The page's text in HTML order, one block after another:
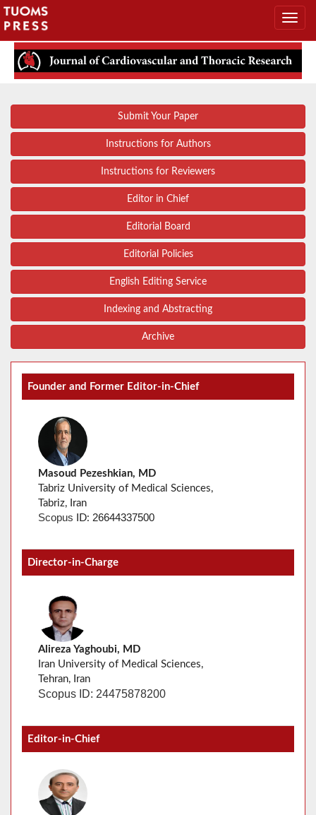
Submit Your Paper
Instructions for Authors
Instructions for Reviewers
Editor in Chief
Editorial Board
Editorial Policies
English Editing Service
Indexing and Abstracting
Archive
Founder and Former Editor-in-Chief
Masoud Pezeshkian, MD
Tabriz University of Medical Sciences,
Tabriz, Iran
Scopus ID: 26644337500
Director-in-Charge
Alireza Yaghoubi, MD
Iran University of Medical Sciences,
Tehran, Iran
Scopus ID: 24475878200
Editor-in-Chief